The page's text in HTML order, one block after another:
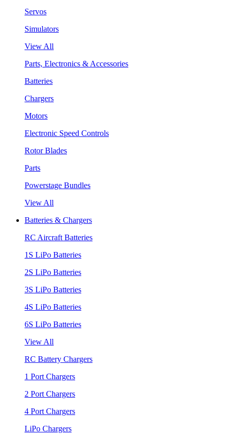
Servos
Simulators
View All
Parts, Electronics & Accessories
Batteries
Chargers
Motors
Electronic Speed Controls
Rotor Blades
Parts
Powerstage Bundles
View All
Batteries & Chargers
RC Aircraft Batteries
1S LiPo Batteries
2S LiPo Batteries
3S LiPo Batteries
4S LiPo Batteries
6S LiPo Batteries
View All
RC Battery Chargers
1 Port Chargers
2 Port Chargers
4 Port Chargers
LiPo Chargers